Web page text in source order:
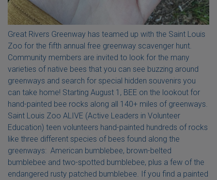
Great Rivers Greenway has teamed up with the Saint Louis
Zoo for the fifth annual free greenway scavenger hunt.
Community members are invited to look for the many
varieties of native bees that you can see buzzing around
greenways and search for special hidden souvenirs you
can take home! Starting August 1, BEE on the lookout for
hand-painted bee rocks along all 140+ miles of greenways.
Saint Louis Zoo ALIVE (Active Leaders in Volunteer
Education) teen volunteers hand-painted hundreds of rocks
like three different species of bees found along the
greenways: American bumblebee, brown-belted
bumblebee and two-spotted bumblebee, plus a few of the
endangered rusty patched bumblebee. If you find a painted